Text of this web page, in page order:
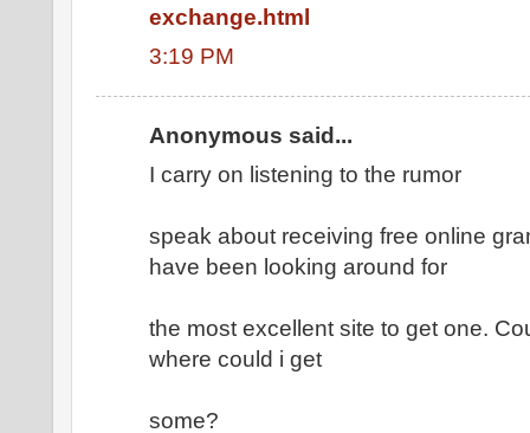
exchange.html
3:19 PM
Anonymous said...
I carry on listening to the rumor
speak about receiving free online
have been looking around for
the most excellent site to get one.
where could i get
some?